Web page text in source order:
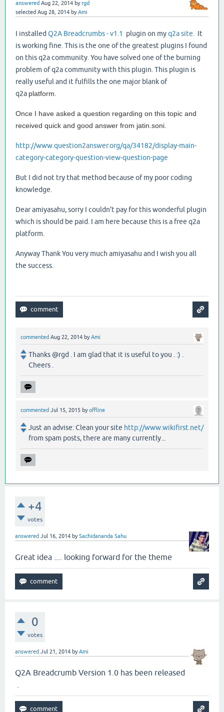
answered Aug 22, 2014 byrgd
selected Aug 28, 2014 byAmi
I installed Q2A Breadcrumbs - v1.1 plugin on myq2a site.
It
is working fine. This is the one of the greatest plugins I found
on this q2a community. You have solved one of the burning
problem of q2a community with this plugin. This plugin is
really useful and it fulfills the one major blank of
q2a platform.
Once I have asked a question regarding on this topic and
received quick and good answer from jatin.soni.
http://www.question2answer.org/qa/34182/display-main-
category-category-question-view-question-page
But I did not try that method because of my poor coding
knowledge.
Dear amiyasahu, sorry I couldn't pay for this wonderful plugin
which is should be paid. I am here because this is a free q2a
platform.
Anyway Thank You very much amiyasahu and I wish you all
the success.
commented Aug 22, 2014 byAmi
Thanks @rgd . I am glad that it is useful to you . :) .
Cheers .
commented Jul 15, 2015 byoffline
Just an advise: Clean your site http://www.wikifirst.net/
from spam posts, there are many currently...
+4
votes
answered Jul 16, 2014 bySachidananda Sahu
Great idea .... looking forward for the theme
0
votes
answered Jul 21, 2014 byAmi
Q2A Breadcrumb Version 1.0 has been released